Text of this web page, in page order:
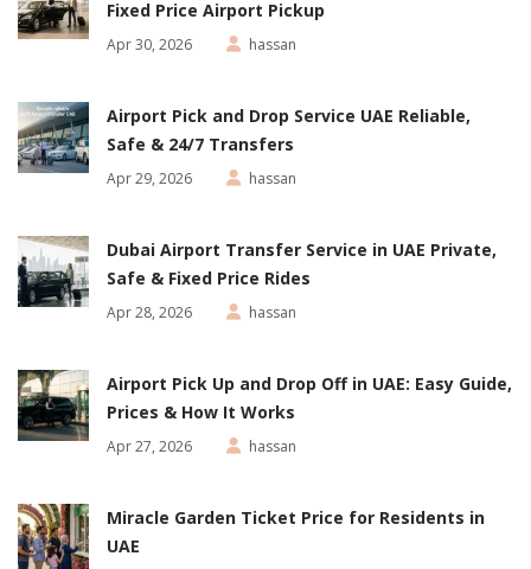
Fixed Price Airport Pickup
Apr 30, 2026 hassan
Airport Pick and Drop Service UAE Reliable,
Safe & 24/7 Transfers
Apr 29, 2026 hassan
Dubai Airport Transfer Service in UAE Private,
Safe & Fixed Price Rides
Apr 28, 2026 hassan
Airport Pick Up and Drop Off in UAE: Easy Guide,
Prices & How It Works
Apr 27, 2026 hassan
Miracle Garden Ticket Price for Residents in
UAE